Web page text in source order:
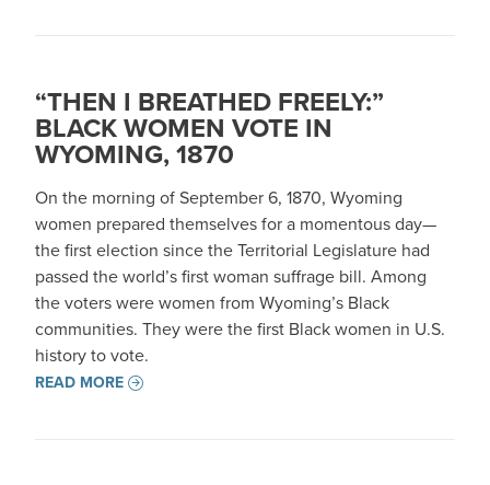
“THEN I BREATHED FREELY:”
BLACK WOMEN VOTE IN
WYOMING, 1870
On the morning of September 6, 1870, Wyoming
women prepared themselves for a momentous day—
the first election since the Territorial Legislature had
passed the world’s first woman suffrage bill. Among
the voters were women from Wyoming’s Black
communities. They were the first Black women in U.S.
history to vote.
READ MORE